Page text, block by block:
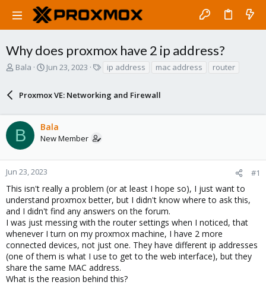
Why does proxmox have 2 ip address?
T
d
s
t
a
r
t
e
r
Bala
S
r
a
t
Jun 23, 2023
s
ip address mac address router
Proxmox VE: Networking and Firewall
B Bala
New Member
Jun 23, 2023 #1
This isn't really a problem (or at least I hope so), I just want to
understand proxmox better, but I didn't know where to ask this,
and I didn't find any answers on the forum.
I was just messing with the router settings when I noticed, that
whenever I turn on my proxmox machine, I have 2 more
connected devices, not just one. They have different ip addresses
(one of them is what I use to get to the web interface), but they
share the same MAC address.
What is the reasion behind this?